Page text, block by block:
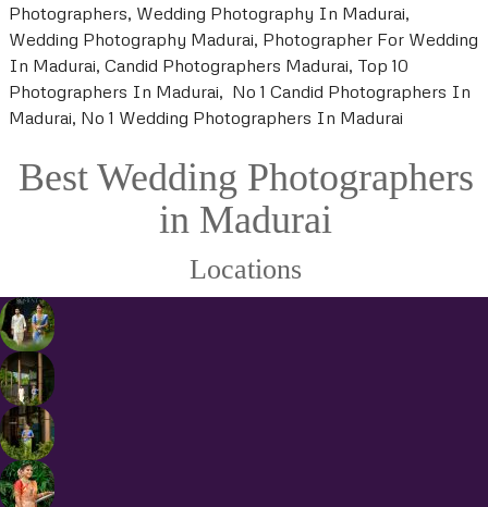
Photographers, Wedding Photography In Madurai,
Wedding Photography Madurai, Photographer For Wedding
In Madurai, Candid Photographers Madurai, Top 10
Photographers In Madurai, No 1 Candid Photographers In
Madurai, No 1 Wedding Photographers In Madurai
Best Wedding Photographers
in Madurai
Locations